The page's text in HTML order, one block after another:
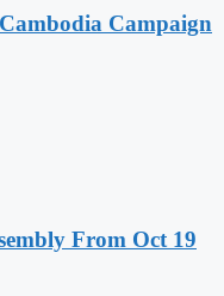
Campaign
From Oct 19